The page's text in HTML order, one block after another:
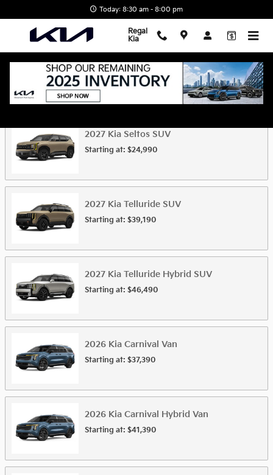
Today: 8:30 am - 8:00 pm
Regal
Kia
Showroom
2027 Kia Seltos SUV
Starting at: $24,990
2027 Kia Telluride SUV
Starting at: $39,190
2027 Kia Telluride Hybrid SUV
Starting at: $46,490
2026 Kia Carnival Van
Starting at: $37,390
2026 Kia Carnival Hybrid Van
Starting at: $41,390